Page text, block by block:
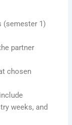
(semester 1)
partner
chosen
weeks, and